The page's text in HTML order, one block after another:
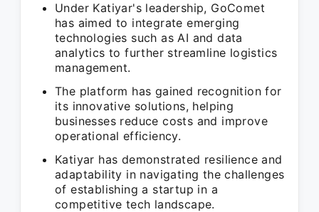
Under Katiyar's leadership, GoComet
has aimed to integrate emerging
technologies such as AI and data
analytics to further streamline logistics
management.
The platform has gained recognition for
its innovative solutions, helping
businesses reduce costs and improve
operational efficiency.
Katiyar has demonstrated resilience and
adaptability in navigating the challenges
of establishing a startup in a
competitive tech landscape.